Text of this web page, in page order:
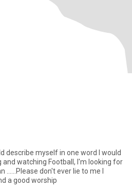
describe myself in one word I would
and watching Football, I'm looking for
......Please don't ever lie to me I
a good worship